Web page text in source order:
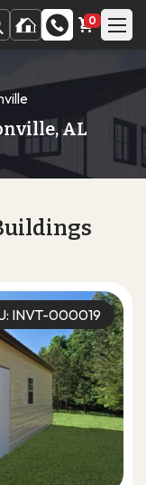
0
AL
INVT-000019